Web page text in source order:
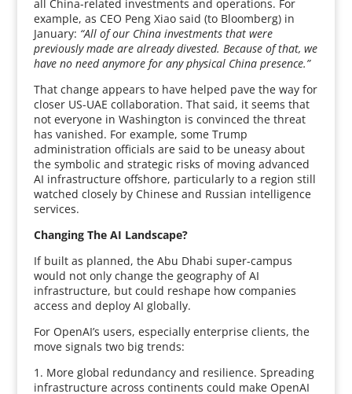
all China-related investments and operations. For
example, as CEO Peng Xiao said (to Bloomberg) in
January: “All of our China investments that were
previously made are already divested. Because of that, we
have no need anymore for any physical China presence.”
That change appears to have helped pave the way for
closer US-UAE collaboration. That said, it seems that
not everyone in Washington is convinced the threat
has vanished. For example, some Trump
administration officials are said to be uneasy about
the symbolic and strategic risks of moving advanced
AI infrastructure offshore, particularly to a region still
watched closely by Chinese and Russian intelligence
services.
Changing The AI Landscape?
If built as planned, the Abu Dhabi super-campus
would not only change the geography of AI
infrastructure, but could reshape how companies
access and deploy AI globally.
For OpenAI’s users, especially enterprise clients, the
move signals two big trends:
1. More global redundancy and resilience. Spreading
infrastructure across continents could make OpenAI